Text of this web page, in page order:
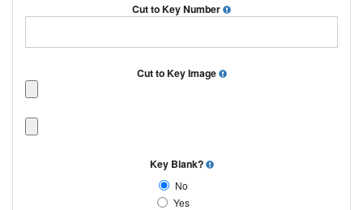
Cut to Key Number
Cut to Key Image
Key Blank?
No
Yes